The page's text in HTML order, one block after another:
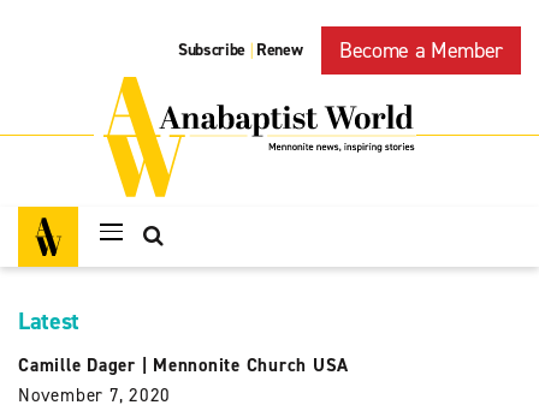
Subscribe | Renew Become a Member
Latest
Camille Dager
Mennonite Church USA
November 7, 2020